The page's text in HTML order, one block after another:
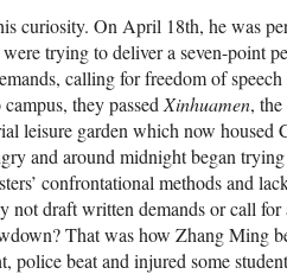
curiosity. On April 18th, he was
trying to deliver a seven-point
calling for freedom of
they passed Xinhuamen,
leisure garden which now housed
and around midnight began
confrontational methods and
not draft written demands or call
That was how Zhang Ming
police beat and injured some